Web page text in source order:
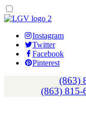
Instagram
Twitter
Facebook
Pinterest
(863)
(863) 815-